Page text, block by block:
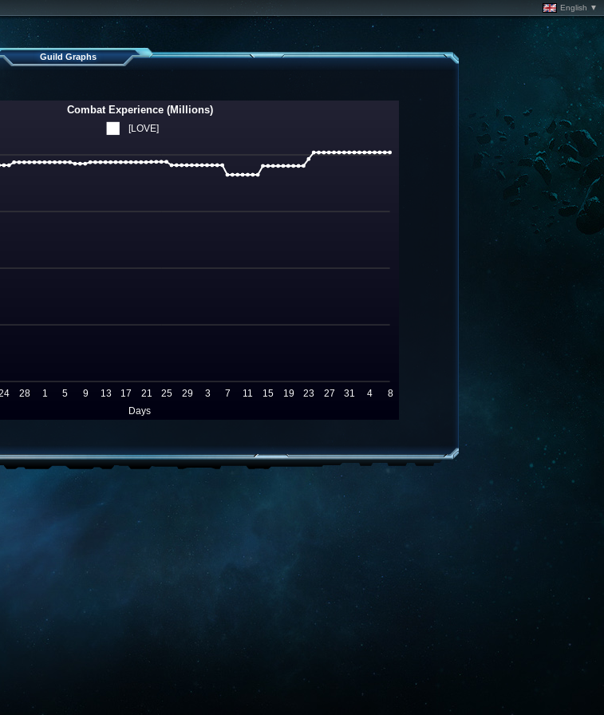
English ▼
Guild Graphs
[LOVE]
Days
Combat Experience (Millions)
28 1 5 9 13 17 21 25 29 3 7 11 15 19 23 27 31 4 8